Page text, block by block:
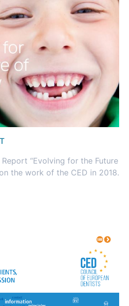
“Evolving for the Future
the work of the CED in 2018.